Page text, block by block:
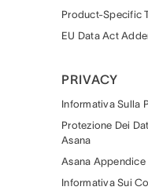
Product-Specific
EU Data Act
PRIVACY
Informativa Sulla
Protezione Dei
Asana
Asana Appendice
Informativa Sui